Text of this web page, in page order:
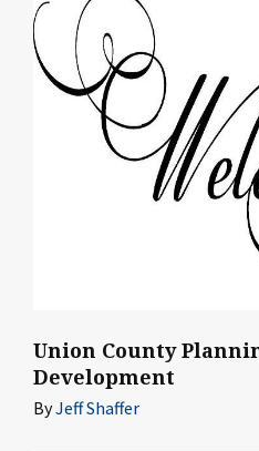
Union County
Development
ByJeff Shaffer